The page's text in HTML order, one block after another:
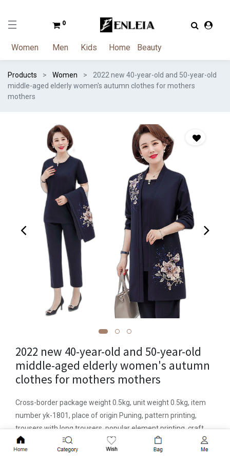
0
Women Men Kids Home Beauty
Products Women
2022 new 40-year-old and 50-year-old
middle-aged elderly women's autumn clothes for mothers
mothers
Add to Cart
2022 new 40-year-old and 50-year-old
middle-aged elderly women's autumn
clothes for mothers mothers
Cross-border package weight 0.5kg, unit weight 0.5kg, item
number yk-1801, place of origin Puning, pattern printing,
trousers with long trousers, popular element printing, craft
printing/printing and dyeing, year of listing/season 2022
autumn, fabric name Zhigongni , main fabric composition